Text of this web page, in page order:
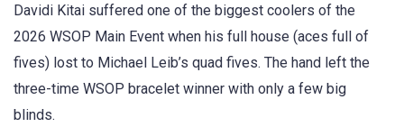
Davidi Kitai suffered one of the biggest coolers of the
2026 WSOP Main Event when his full house (aces full of
fives) lost to Michael Leib’s quad fives. The hand left the
three-time WSOP bracelet winner with only a few big
blinds.